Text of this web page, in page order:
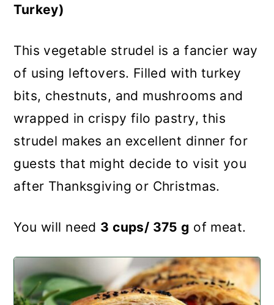
Turkey)
This vegetable strudel is a fancier way
of using leftovers. Filled with turkey
bits, chestnuts, and mushrooms and
wrapped in crispy filo pastry, this
strudel makes an excellent dinner for
guests that might decide to visit you
after Thanksgiving or Christmas.
You will need 3 cups/ 375 g of meat.